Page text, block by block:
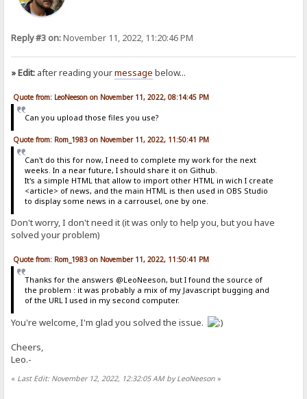
Reply #3 on:November 11, 2022, 11:20:46 PM
» Edit: after reading yourmessage below...
Quote from: LeoNeeson on November 11, 2022, 08:14:45 PM
Can you upload those files you use?
Quote from: Rom_1983 on November 11, 2022, 11:50:41 PM
Can't do this for now, I need to complete my work for the next
weeks. In a near future, I should share it on Github.
It's a simple HTML that allow to import other HTML in wich I create
<article> of news, and the main HTML is then used in OBS Studio
to display some news in a carrousel, one by one.
Don't worry, I don't need it (it was only to help you, but you have
solved your problem)
Quote from: Rom_1983 on November 11, 2022, 11:50:41 PM
Thanks for the answers @LeoNeeson, but I found the source of
the problem : it was probably a mix of my Javascript bugging and
of the URL I used in my second computer.
You're welcome, I'm glad you solved the issue.
Cheers,
Leo.-
« Last Edit: November 12, 2022, 12:32:05 AM by LeoNeeson »